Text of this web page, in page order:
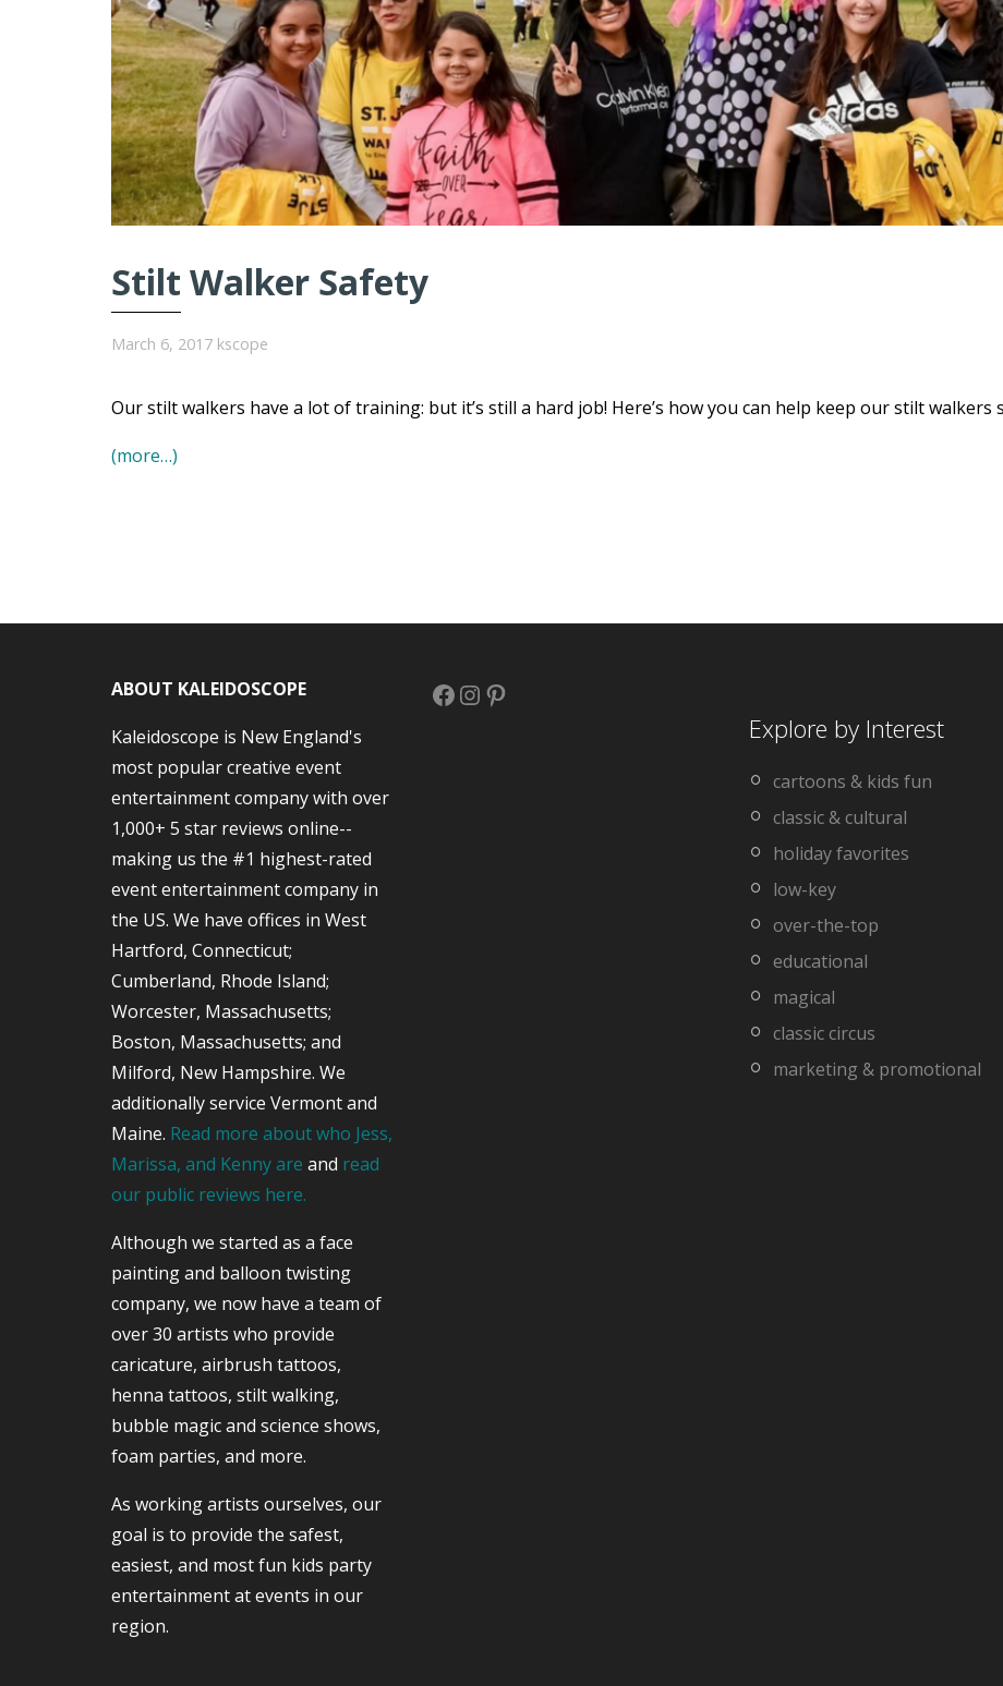
Stilt Walker Safety
March 6, 2017 kscope
Our stilt walkers have a lot of training: but it’s still a hard job! Here’s how you can help keep our stilt walkers
(more…)
ABOUT KALEIDOSCOPE
Kaleidoscope is New England's
most popular creative event
entertainment company with over
1,000+ 5 star reviews online--
making us the #1 highest-rated
event entertainment company in
the US. We have offices in West
Hartford, Connecticut;
Cumberland, Rhode Island;
Worcester, Massachusetts;
Boston, Massachusetts; and
Milford, New Hampshire. We
additionally service Vermont and
Maine. Read more about who Jess,
Marissa, and Kenny are and read
our public reviews here.
Although we started as a face
painting and balloon twisting
company, we now have a team of
over 30 artists who provide
caricature, airbrush tattoos,
henna tattoos, stilt walking,
bubble magic and science shows,
foam parties, and more.
As working artists ourselves, our
goal is to provide the safest,
easiest, and most fun kids party
entertainment at events in our
region.
Facebook
Instagram
Pinterest
Explore by Interest
cartoons & kids fun
classic & cultural
holiday favorites
low-key
over-the-top
educational
magical
classic circus
marketing & promotional